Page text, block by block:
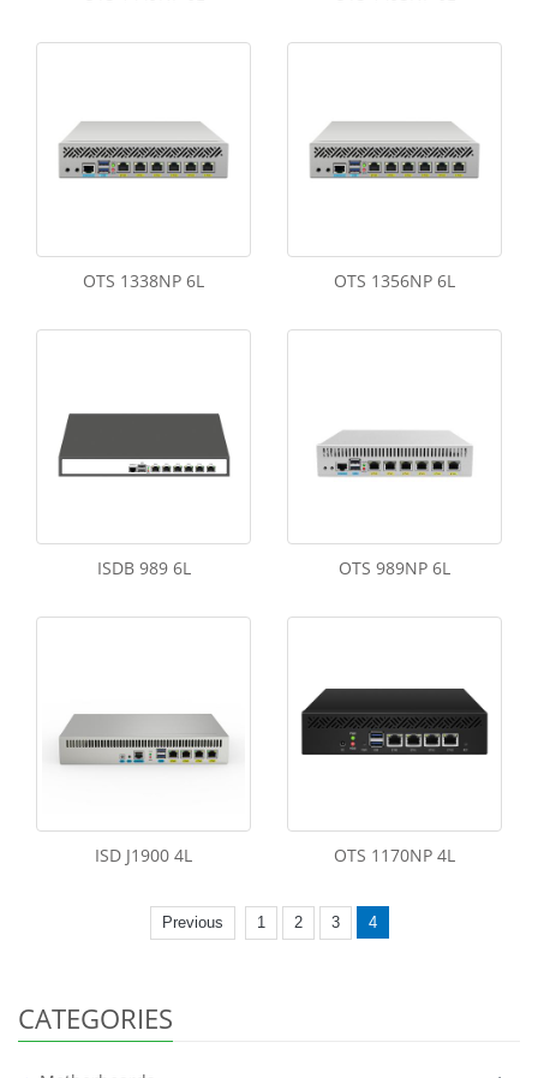
OTS 1338NP 6L OTS 1356NP 6L
ISDB 989 6L OTS 989NP 6L
ISD J1900 4L OTS 1170NP 4L
Previous 1 2 3 4
CATEGORIES